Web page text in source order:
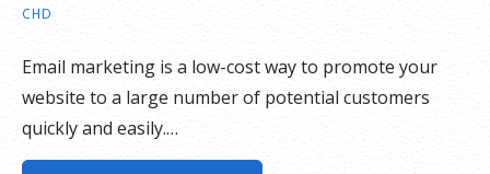
CHD
Email marketing is a low-cost way to promote your
website to a large number of potential customers
quickly and easily.…